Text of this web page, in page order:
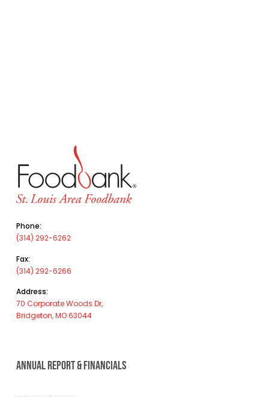
Phone:
(314) 292-6262
Fax:
(314) 292-6266
Address:
70 Corporate Woods Dr,
Bridgeton, MO 63044
ANNUAL REPORT & FINANCIALS